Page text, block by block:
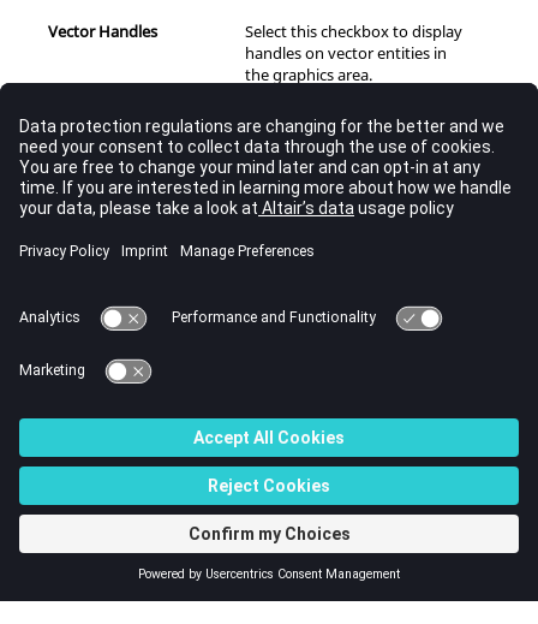
Vector Handles
Select this checkbox to display
handles on vector entities in
the graphics area.
labels on vector entities in the
graphics area.
Vector size
Specify a size (in model units)
to display vector entities in the
graphics area. Use the toggle
to select Vector size % or
vector entities. Select Vector
size % to use a percentage of
© 2022 Altair Engineering, Inc. All Rights Reserved.
Intellectual Property Rights Notice|Technical Support|Cookie Consent
☼